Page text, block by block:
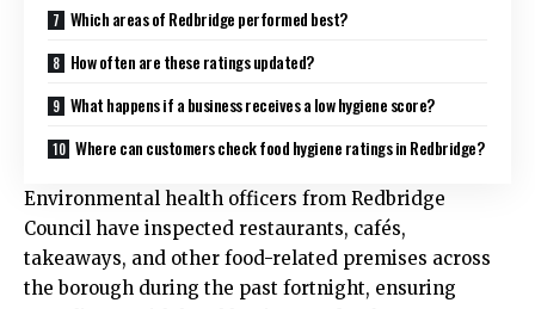
Which areas of Redbridge performed best?
How often are these ratings updated?
What happens if a business receives a low hygiene score?
Where can customers check food hygiene ratings in Redbridge?
Environmental health officers from Redbridge
Council have inspected restaurants, cafés,
takeaways, and other food-related premises across
the borough during the past fortnight, ensuring